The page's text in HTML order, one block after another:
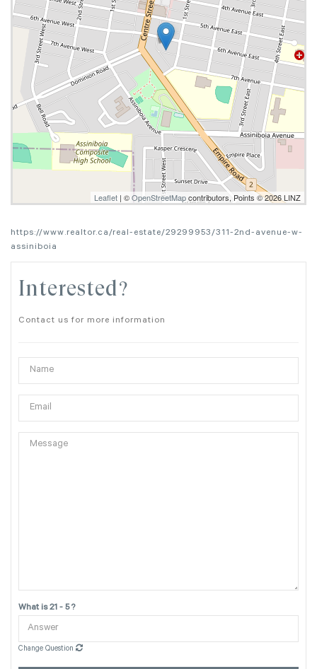
Leaflet | ©OpenStreetMapcontributors, Points © 2026 LINZ
https://www.realtor.ca/real-estate/29299953/311-2nd-avenue-w-
assiniboia
Interested?
Contact us for more information
What is 21 - 5 ?
Change Question